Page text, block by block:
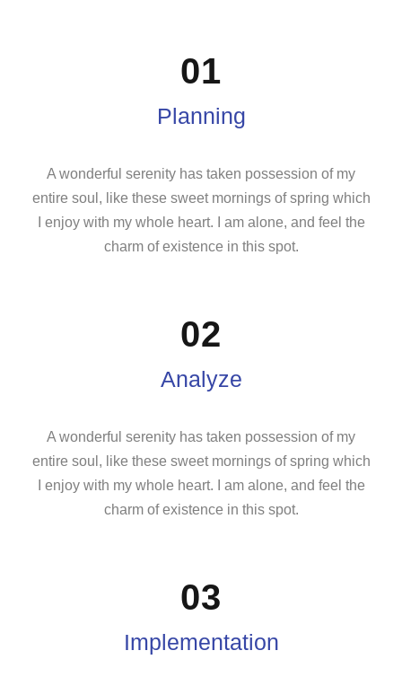
01
Planning
A wonderful serenity has taken possession of my
entire soul, like these sweet mornings of spring which
I enjoy with my whole heart. I am alone, and feel the
charm of existence in this spot.
02
Analyze
A wonderful serenity has taken possession of my
entire soul, like these sweet mornings of spring which
I enjoy with my whole heart. I am alone, and feel the
charm of existence in this spot.
03
Implementation